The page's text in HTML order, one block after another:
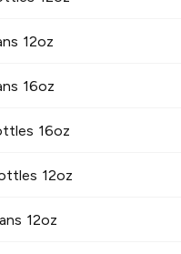
12oz
16oz
16oz
12oz
12oz